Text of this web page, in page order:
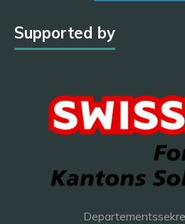
Supported by